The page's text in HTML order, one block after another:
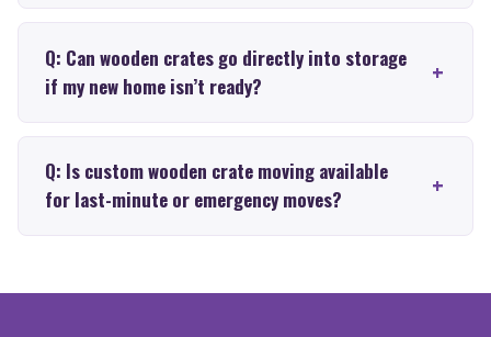
Q: Can wooden crates go directly into storage
if my new home isn’t ready?
Q: Is custom wooden crate moving available
for last-minute or emergency moves?